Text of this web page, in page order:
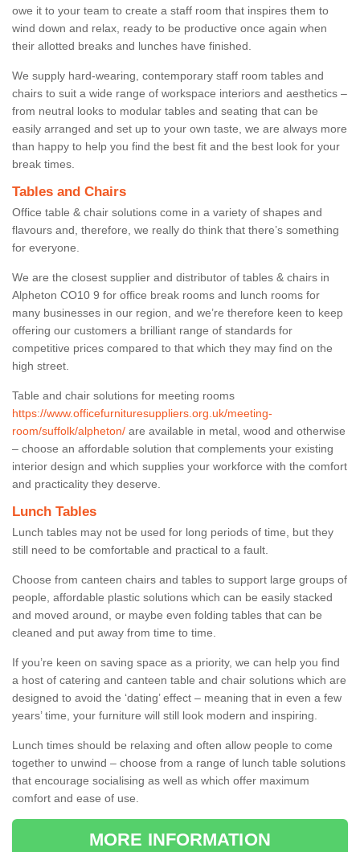
owe it to your team to create a staff room that inspires them to
wind down and relax, ready to be productive once again when
their allotted breaks and lunches have finished.
We supply hard-wearing, contemporary staff room tables and
chairs to suit a wide range of workspace interiors and aesthetics –
from neutral looks to modular tables and seating that can be
easily arranged and set up to your own taste, we are always more
than happy to help you find the best fit and the best look for your
break times.
Tables and Chairs
Office table & chair solutions come in a variety of shapes and
flavours and, therefore, we really do think that there’s something
for everyone.
We are the closest supplier and distributor of tables & chairs in
Alpheton CO10 9 for office break rooms and lunch rooms for
many businesses in our region, and we’re therefore keen to keep
offering our customers a brilliant range of standards for
competitive prices compared to that which they may find on the
high street.
Table and chair solutions for meeting rooms
https://www.officefurnituresuppliers.org.uk/meeting-
room/suffolk/alpheton/ are available in metal, wood and otherwise
– choose an affordable solution that complements your existing
interior design and which supplies your workforce with the comfort
and practicality they deserve.
Lunch Tables
Lunch tables may not be used for long periods of time, but they
still need to be comfortable and practical to a fault.
Choose from canteen chairs and tables to support large groups of
people, affordable plastic solutions which can be easily stacked
and moved around, or maybe even folding tables that can be
cleaned and put away from time to time.
If you’re keen on saving space as a priority, we can help you find
a host of catering and canteen table and chair solutions which are
designed to avoid the ‘dating’ effect – meaning that in even a few
years’ time, your furniture will still look modern and inspiring.
Lunch times should be relaxing and often allow people to come
together to unwind – choose from a range of lunch table solutions
that encourage socialising as well as which offer maximum
comfort and ease of use.
MORE INFORMATION